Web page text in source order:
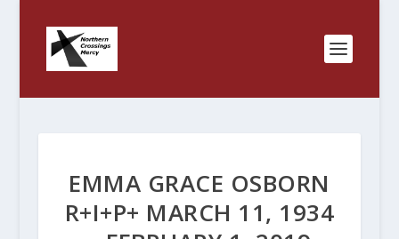
EMMA GRACE OSBORN
R+I+P+ MARCH 11, 1934